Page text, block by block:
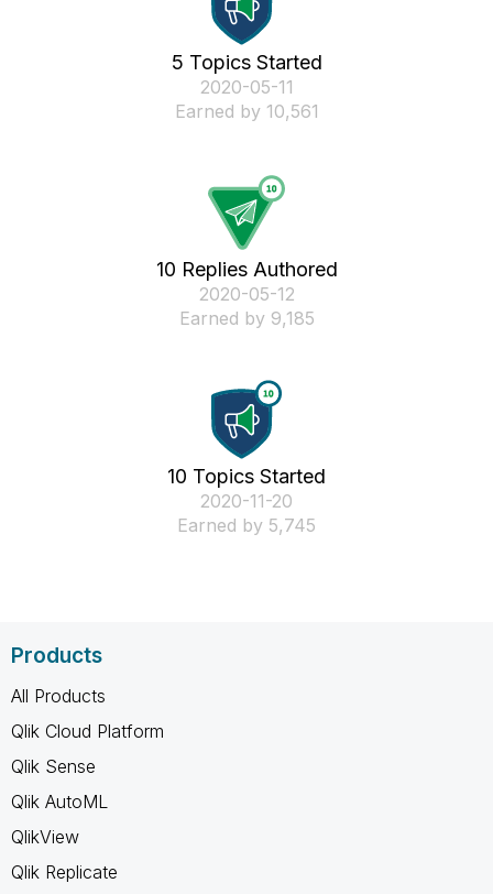
5 Topics Started
‎2020-05-11
Earned by 10,561
10 Replies Authored
‎2020-05-12
Earned by 9,185
10 Topics Started
‎2020-11-20
Earned by 5,745
Products
All Products
Qlik Cloud Platform
Qlik Sense
Qlik AutoML
QlikView
Qlik Replicate